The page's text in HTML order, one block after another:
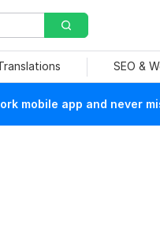
SEO &
mobile app and never